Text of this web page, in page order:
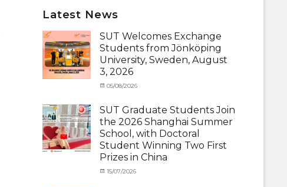
Latest News
SUT Welcomes Exchange
Students from Jönköping
University, Sweden, August
3, 2026
Categories
under
Exchange
Student
(Inbound),
News
Posted
05/08/2026
SUT Graduate Students Join
the 2026 Shanghai Summer
School, with Doctoral
Student Winning Two First
Prizes in China
Categories
Tags
Posted
15/07/2026